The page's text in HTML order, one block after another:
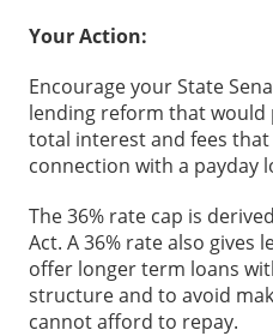
Your Action:
Encourage your State
lending reform that would
total interest and fees
connection with a payday
The 36% rate cap is
Act. A 36% rate also gives
offer longer term loans
structure and to avoid
cannot afford to repay.